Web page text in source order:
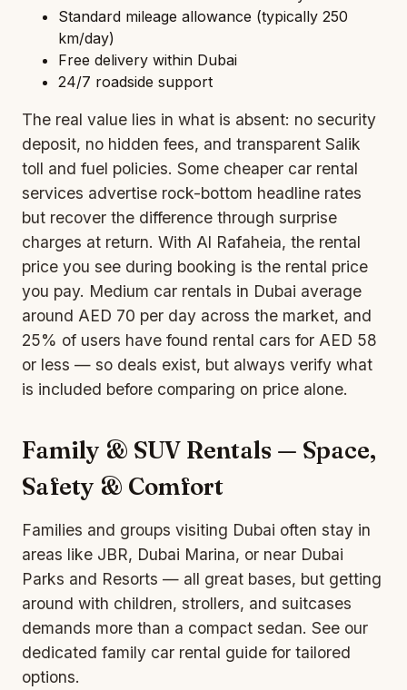
Standard mileage allowance (typically 250
km/day)
Free delivery within Dubai
24/7 roadside support
The real value lies in what is absent: no security
deposit, no hidden fees, and transparent Salik
toll and fuel policies. Some cheaper car rental
services advertise rock-bottom headline rates
but recover the difference through surprise
charges at return. With Al Rafaheia, the rental
price you see during booking is the rental price
you pay. Medium car rentals in Dubai average
around AED 70 per day across the market, and
25% of users have found rental cars for AED 58
or less — so deals exist, but always verify what
is included before comparing on price alone.
Family & SUV Rentals — Space,
Safety & Comfort
Families and groups visiting Dubai often stay in
areas like JBR, Dubai Marina, or near Dubai
Parks and Resorts — all great bases, but getting
around with children, strollers, and suitcases
demands more than a compact sedan. See our
dedicated family car rental guide for tailored
options.